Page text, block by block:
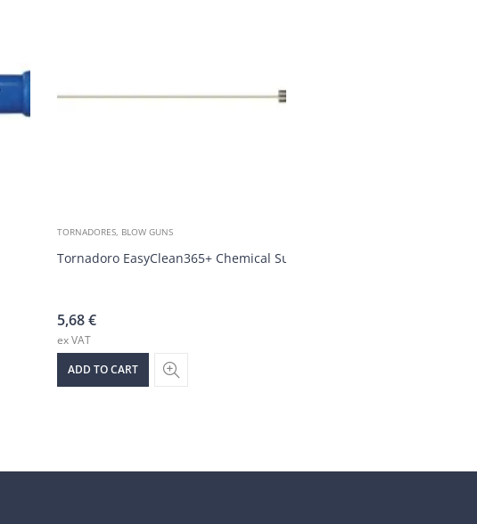
TORNADORES, BLOW GUNS
Tornadoro EasyClean365+ Chemical Supply Hose
5,68€
ex VAT
ADD TO CART